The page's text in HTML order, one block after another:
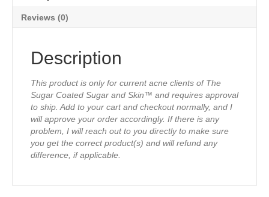
Reviews (0)
Description
This product is only for current acne clients of The
Sugar Coated Sugar and Skin™ and requires approval
to ship. Add to your cart and checkout normally, and I
will approve your order accordingly. If there is any
problem, I will reach out to you directly to make sure
you get the correct product(s) and will refund any
difference, if applicable.